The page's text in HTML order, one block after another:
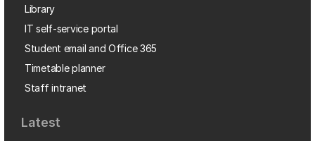
Library
IT self-service portal
Student email and Office 365
Timetable planner
Staff intranet
Latest